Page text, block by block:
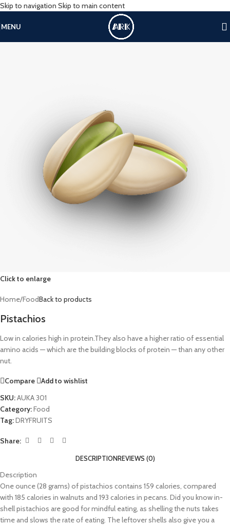
Skip to navigation Skip to main content
MENU
Click to enlarge
Home/FoodBack to products
Pistachios
Low in calories high in protein.They also have a higher ratio of essential
amino acids ⁠— which are the building blocks of protein ⁠— than any other
nut.
Compare
Add to wishlist
SKU:AUKA 301
Category:Food
Tag:DRYFRUITS
Share:
DESCRIPTIONREVIEWS (0)
Description
One ounce (28 grams) of pistachios contains 159 calories, compared
with 185 calories in walnuts and 193 calories in pecans. Did you know in-
shell pistachios are good for mindful eating, as shelling the nuts takes
time and slows the rate of eating. The leftover shells also give you a